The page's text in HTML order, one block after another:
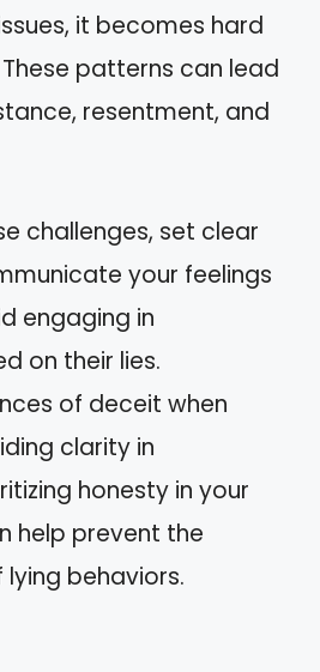
it becomes hard
patterns can lead
resentment, and
challenges, set clear
your feelings
engaging in
on their lies.
of deceit when
clarity in
honesty in your
help prevent the
behaviors.